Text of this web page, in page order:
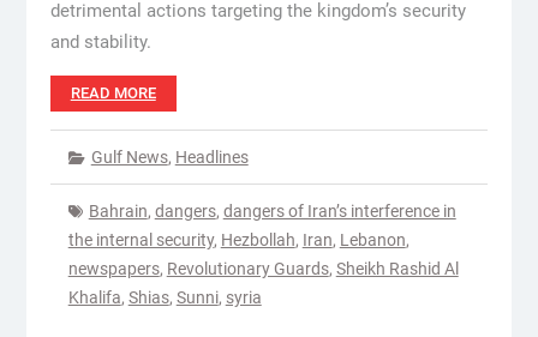
detrimental actions targeting the kingdom’s security
and stability.
READ MORE
Gulf News, Headlines
Bahrain, dangers, dangers of Iran’s interference in
the internal security, Hezbollah, Iran, Lebanon,
newspapers, Revolutionary Guards, Sheikh Rashid Al
Khalifa, Shias, Sunni, syria